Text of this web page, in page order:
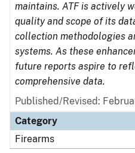
maintains. ATF is actively
quality and scope of its
collection methodologies
systems. As these
future reports aspire to
comprehensive data.
Published/Revised:
Category
Firearms